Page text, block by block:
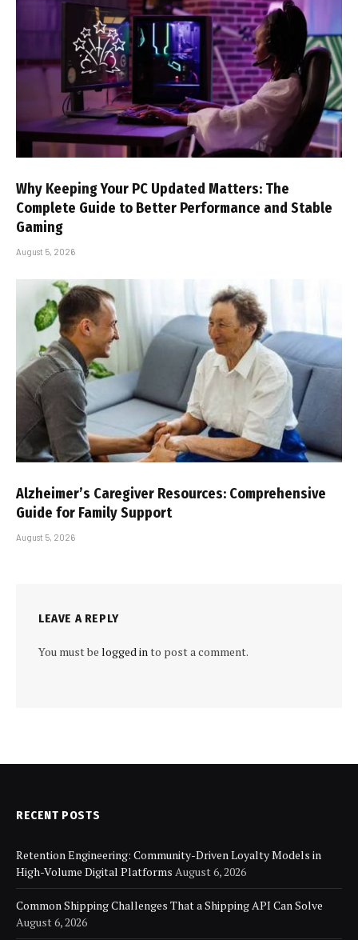
Why Keeping Your PC Updated Matters: The
Complete Guide to Better Performance and Stable
Gaming
August 5, 2026
Alzheimer’s Caregiver Resources: Comprehensive
Guide for Family Support
August 5, 2026
LEAVE A REPLY
You must be logged into post a comment.
RECENT POSTS
Retention Engineering: Community-Driven Loyalty Models in
High-Volume Digital Platforms August 6, 2026
Common Shipping Challenges That a Shipping API Can Solve
August 6, 2026